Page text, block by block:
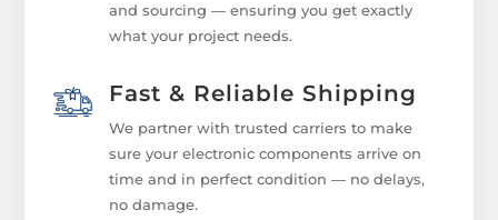
and sourcing — ensuring you get exactly
what your project needs.
Fast & Reliable Shipping
We partner with trusted carriers to make
sure your electronic components arrive on
time and in perfect condition — no delays,
no damage.